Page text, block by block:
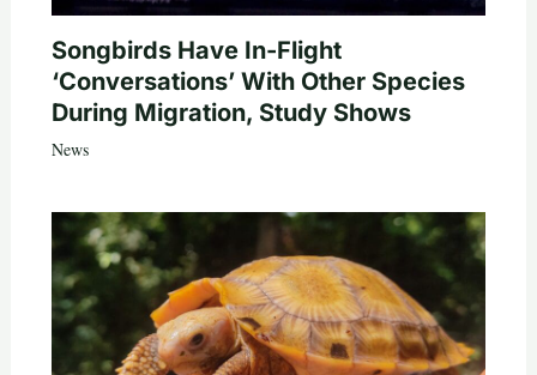
Songbirds Have In-Flight
‘Conversations’ With Other Species
During Migration, Study Shows
News